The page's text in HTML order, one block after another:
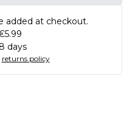
added at checkout.
days
returns policy